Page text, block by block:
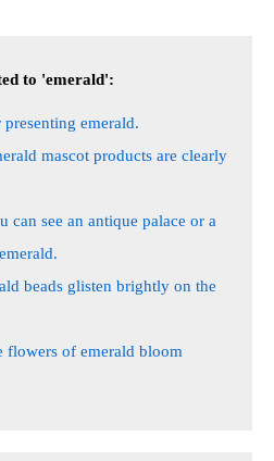
to 'emerald':
emerald.
mascot products are clearly
can see an antique palace or a
beads glisten brightly on the
flowers of emerald bloom